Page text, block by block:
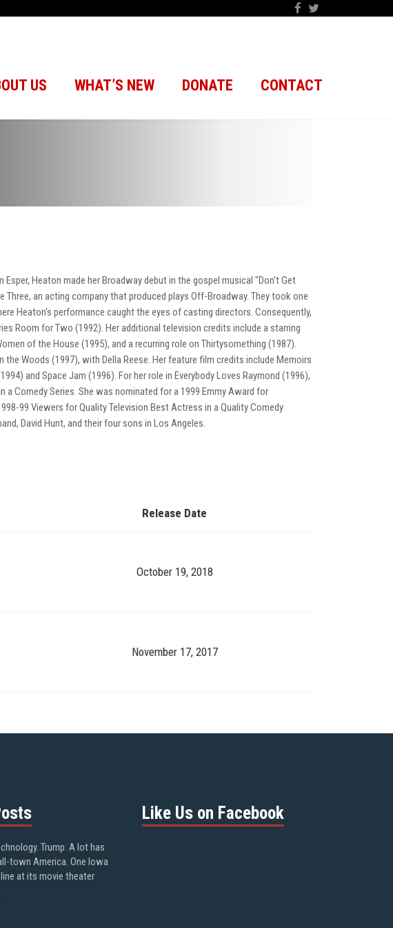
US WHAT’S NEW DONATE CONTACT
Heaton made her Broadway debut in the gospel musical "Don't Get
an acting company that produced plays Off-Broadway. They took one
Heaton's performance caught the eyes of casting directors. Consequently,
Room for Two (1992). Her additional television credits include a starring
of the House (1995), and a recurring role on Thirtysomething (1987).
Woods (1997), with Della Reese. Her feature film credits include Memoirs
and Space Jam (1996). For her role in Everybody Loves Raymond (1996),
Comedy Series. She was nominated for a 1999 Emmy Award for
99 Viewers for Quality Television Best Actress in a Quality Comedy
David Hunt, and their four sons in Los Angeles.
Release Date
October 19, 2018
November 17, 2017
Trump. A lot has
town America. One Iowa
at its movie theater
Like Us on Facebook